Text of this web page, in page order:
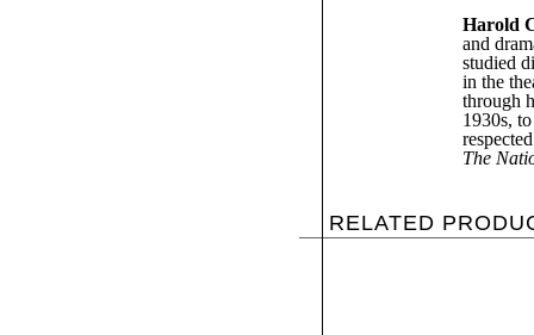
Harold
and
studied
in the
through
1930s,
The
RELATED